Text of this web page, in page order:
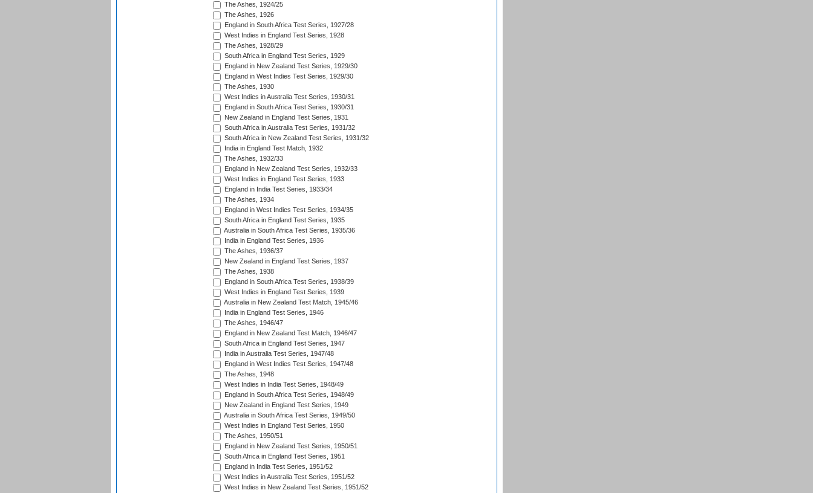
The Ashes, 1924/25
The Ashes, 1926
England in South Africa Test Series, 1927/28
West Indies in England Test Series, 1928
The Ashes, 1928/29
South Africa in England Test Series, 1929
England in New Zealand Test Series, 1929/30
England in West Indies Test Series, 1929/30
The Ashes, 1930
West Indies in Australia Test Series, 1930/31
England in South Africa Test Series, 1930/31
New Zealand in England Test Series, 1931
South Africa in Australia Test Series, 1931/32
South Africa in New Zealand Test Series, 1931/32
India in England Test Match, 1932
The Ashes, 1932/33
England in New Zealand Test Series, 1932/33
West Indies in England Test Series, 1933
England in India Test Series, 1933/34
The Ashes, 1934
England in West Indies Test Series, 1934/35
South Africa in England Test Series, 1935
Australia in South Africa Test Series, 1935/36
India in England Test Series, 1936
The Ashes, 1936/37
New Zealand in England Test Series, 1937
The Ashes, 1938
England in South Africa Test Series, 1938/39
West Indies in England Test Series, 1939
Australia in New Zealand Test Match, 1945/46
India in England Test Series, 1946
The Ashes, 1946/47
England in New Zealand Test Match, 1946/47
South Africa in England Test Series, 1947
India in Australia Test Series, 1947/48
England in West Indies Test Series, 1947/48
The Ashes, 1948
West Indies in India Test Series, 1948/49
England in South Africa Test Series, 1948/49
New Zealand in England Test Series, 1949
Australia in South Africa Test Series, 1949/50
West Indies in England Test Series, 1950
The Ashes, 1950/51
England in New Zealand Test Series, 1950/51
South Africa in England Test Series, 1951
England in India Test Series, 1951/52
West Indies in Australia Test Series, 1951/52
West Indies in New Zealand Test Series, 1951/52